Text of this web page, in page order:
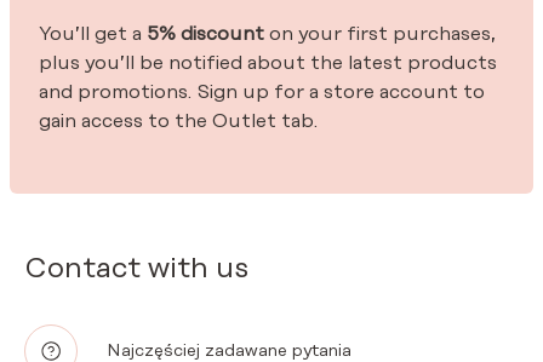
Contact with us
Najczęściej zadawane pytania
You’ll get a 5% discount on your first purchases,
plus you’ll be notified about the latest products
and promotions. Sign up for a store account to
gain access to the Outlet tab.